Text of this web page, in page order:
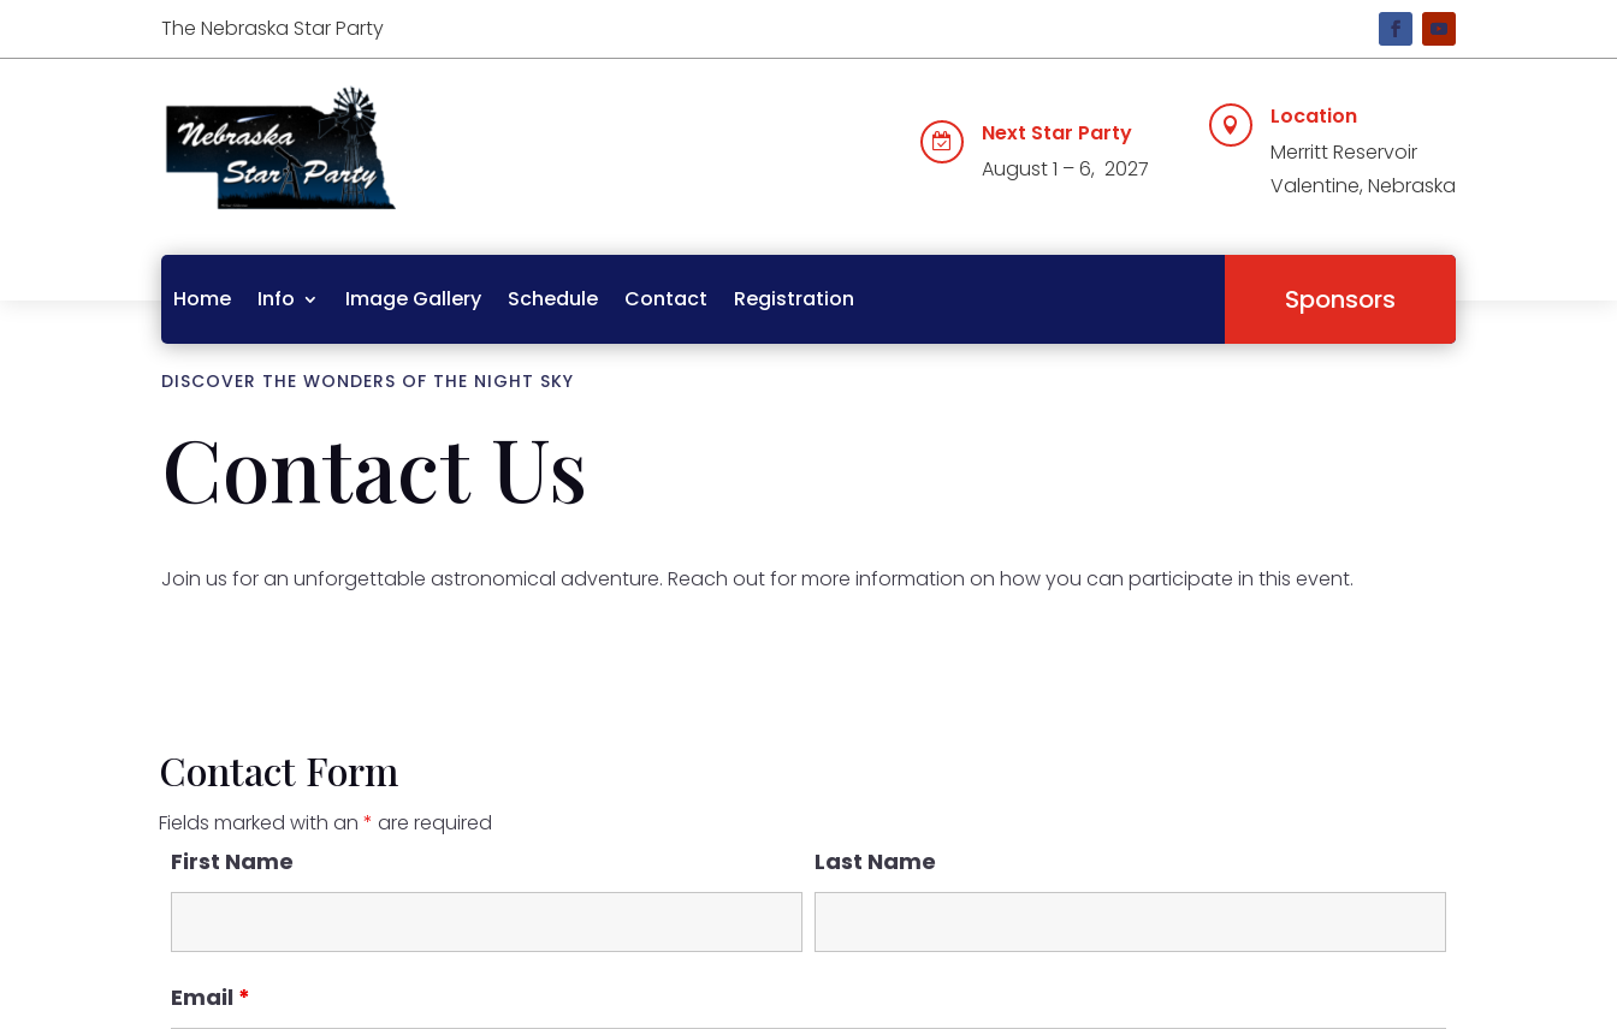
The Nebraska Star Party

Next Star Party
August 1 – 6, 2027

Location
Merritt Reservoir
Valentine, Nebraska
Home Info Image Gallery Schedule Contact Registration Sponsors
DISCOVER THE WONDERS OF THE NIGHT SKY
Contact Us
Join us for an unforgettable astronomical adventure. Reach out for more information on how you can participate in this event.
Contact Form
Fields marked with an * are required
First Name Last Name
Email *